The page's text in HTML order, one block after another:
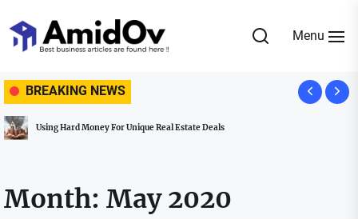
to
the
Menu
BREAKING NEWS
Using Hard Money For Unique Real Estate Deals
Month: May 2020